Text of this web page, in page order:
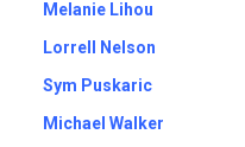
Melanie Lihou
Lorrell Nelson
Sym Puskaric
Michael Walker